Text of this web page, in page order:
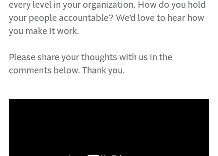
every level in your organization. How do you hold
your people accountable? We’d love to hear how
you make it work.
Please share your thoughts with us in the
comments below. Thank you.